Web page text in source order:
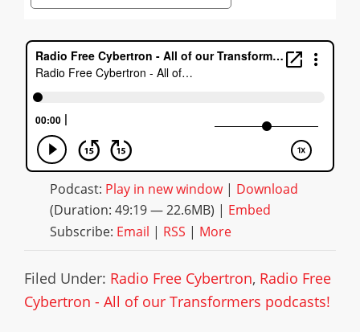
Podcast: Play in new window| Download
(Duration: 49:19 — 22.6MB) | Embed
Subscribe: Email | RSS | More
Filed Under: Radio Free Cybertron, Radio Free
Cybertron - All of our Transformers podcasts!